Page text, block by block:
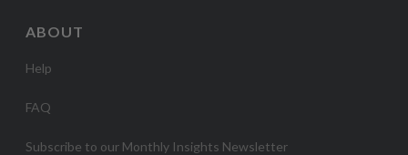
ABOUT
Help
FAQ
Subscribe to our Monthly Insights Newsletter